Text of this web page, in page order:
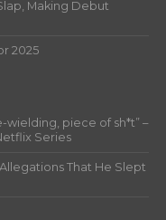
Making Debut
2025
wielding, piece of sh*t” –
Series
That He Slept